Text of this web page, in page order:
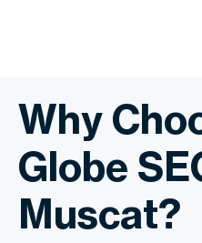
Why
Globe
Muscat?